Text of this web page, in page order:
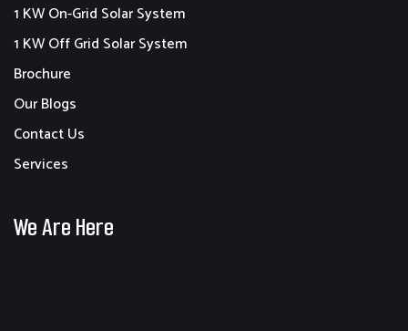
1 KW On-Grid Solar System
1 KW Off Grid Solar System
Brochure
Our Blogs
Contact Us
Services
We Are Here